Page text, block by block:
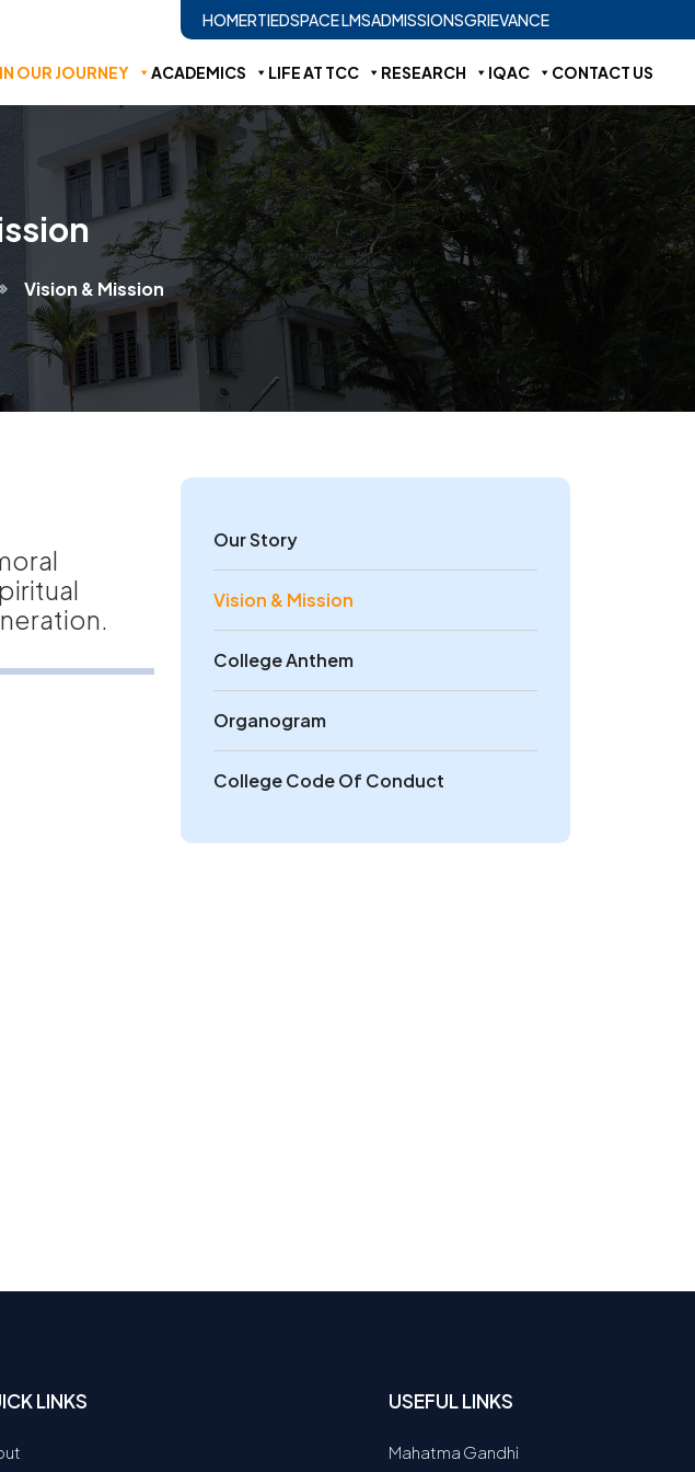
HOMERTIEDSPACE LMSADMISSIONSGRIEVANCE
OUR JOURNEY ACADEMICS LIFE AT TCC RESEARCH IQAC CONTACT US
Vision & Mission
Our Story
Vision & Mission
College Anthem
Organogram
College Code Of Conduct
LINKS USEFUL LINKS
Mahatma Gandhi